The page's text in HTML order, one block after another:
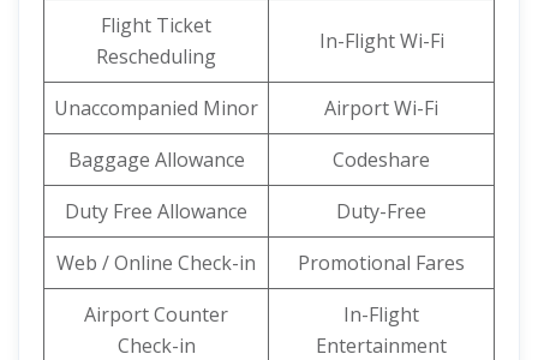
Flight Ticket
Rescheduling
In-Flight Wi-Fi
Unaccompanied Minor
Airport Wi-Fi
Baggage Allowance
Codeshare
Duty Free Allowance
Duty-Free
Web / Online Check-in
Promotional Fares
Airport Counter
Check-in
In-Flight
Entertainment